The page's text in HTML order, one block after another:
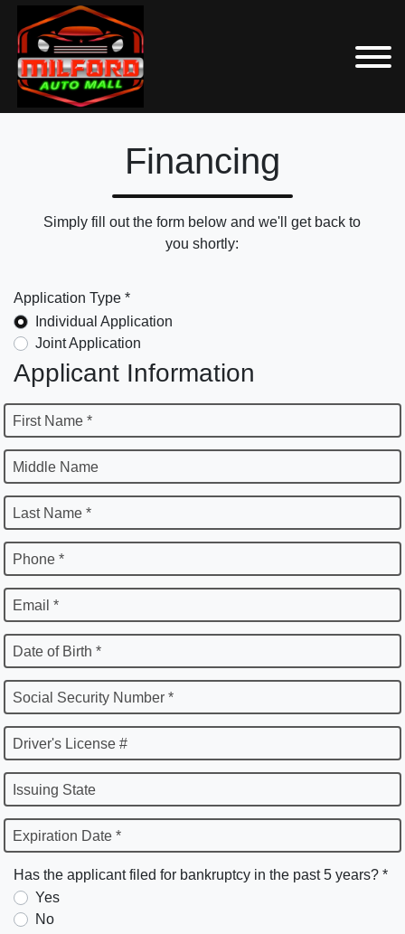
Financing
Simply fill out the form below and we'll get back to
you shortly:
Application Type *
Individual Application
Joint Application
Applicant Information
First Name *
Middle Name
Last Name *
Phone *
Email *
Date of Birth *
Social Security Number *
Driver's License #
Issuing State
Expiration Date *
Has the applicant filed for bankruptcy in the past 5 years? *
Yes
No